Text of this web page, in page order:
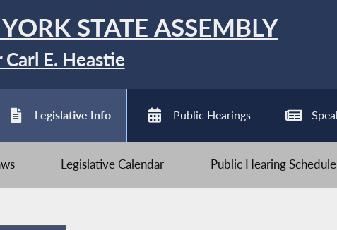
STATE ASSEMBLY
Carl E. Heastie
Legislative Info Public Hearings
Legislative Calendar Public Hearing Schedule